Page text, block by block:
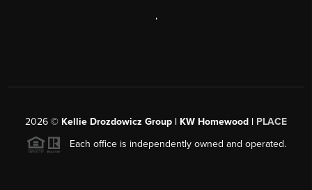
,
2026 © Kellie Drozdowicz Group | KW Homewood | PLACE
Each office is independently owned and operated.